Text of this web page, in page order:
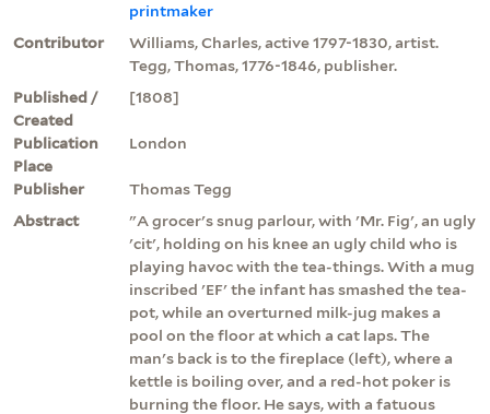
printmaker
Contributor
Williams, Charles, active 1797-1830, artist.
Tegg, Thomas, 1776-1846, publisher.
Published /
Created
[1808]
Publication
Place
London
Publisher
Thomas Tegg
Abstract
"A grocer's snug parlour, with 'Mr. Fig', an ugly
'cit', holding on his knee an ugly child who is
playing havoc with the tea-things. With a mug
inscribed 'EF' the infant has smashed the tea-
pot, while an overturned milk-jug makes a
pool on the floor at which a cat laps. The
man's back is to the fireplace (left), where a
kettle is boiling over, and a red-hot poker is
burning the floor. He says, with a fatuous